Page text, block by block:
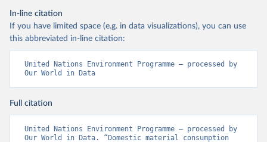
In-line citation
If you have limited space (e.g. in data visualizations), you can use
this abbreviated in-line citation:
United Nations Environment Programme – processed by
Our World in Data
Full citation
United Nations Environment Programme – processed by
Our World in Data. “Domestic material consumption